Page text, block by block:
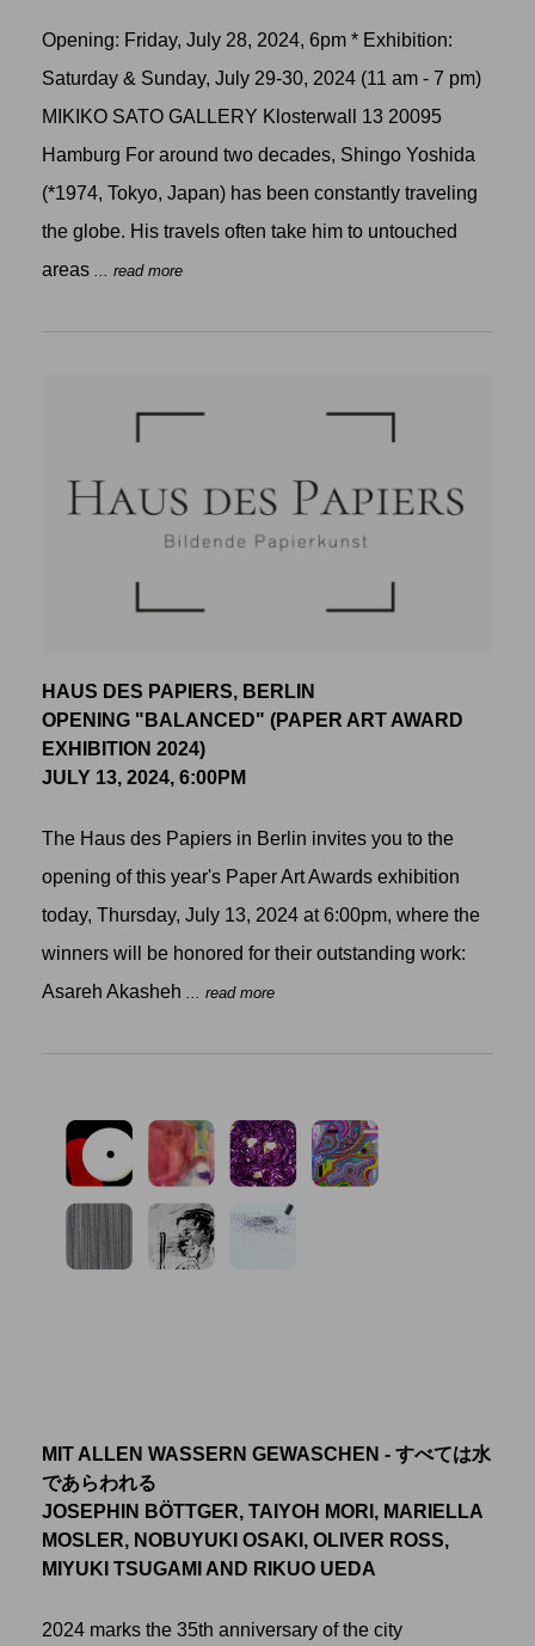
Opening: Friday, July 28, 2024, 6pm * Exhibition:
Saturday & Sunday, July 29-30, 2024 (11 am - 7 pm)
MIKIKO SATO GALLERY Klosterwall 13 20095
Hamburg For around two decades, Shingo Yoshida
(*1974, Tokyo, Japan) has been constantly traveling
the globe. His travels often take him to untouched
areas ... read more
HAUS DES PAPIERS, BERLIN
OPENING "BALANCED" (PAPER ART AWARD
EXHIBITION 2024)
JULY 13, 2024, 6:00PM
The Haus des Papiers in Berlin invites you to the
opening of this year's Paper Art Awards exhibition
today, Thursday, July 13, 2024 at 6:00pm, where the
winners will be honored for their outstanding work:
Asareh Akasheh ... read more
MIT ALLEN WASSERN GEWASCHEN - すべては水
であらわれる
JOSEPHIN BÖTTGER, TAIYOH MORI, MARIELLA
MOSLER, NOBUYUKI OSAKI, OLIVER ROSS,
MIYUKI TSUGAMI AND RIKUO UEDA
2024 marks the 35th anniversary of the city